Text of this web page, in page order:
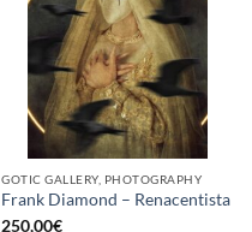
GOTIC GALLERY, PHOTOGRAPHY
Frank Diamond – Renacentista
250,00€